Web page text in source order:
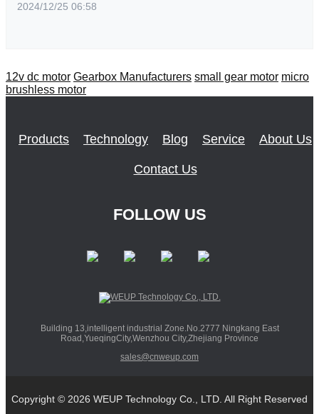
2024/12/25 06:58
12v dc motor Gearbox Manufacturers small gear motor micro
brushless motor
Products Technology Blog Service About Us
Contact Us
FOLLOW US
Building 13,intelligent industrial Zone.No.2777 Ningkang East
Road,YueqingCity,Wenzhou City,Zhejiang Province
sales@cnweup.com
Copyright © 2026 WEUP Technology Co., LTD. All Right Reserved